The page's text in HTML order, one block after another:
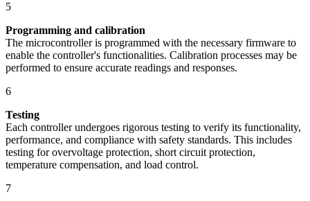
5
Programming and calibration
The microcontroller is programmed with the necessary firmware to
enable the controller's functionalities. Calibration processes may be
performed to ensure accurate readings and responses.
6
Testing
Each controller undergoes rigorous testing to verify its functionality,
performance, and compliance with safety standards. This includes
testing for overvoltage protection, short circuit protection,
temperature compensation, and load control.
7